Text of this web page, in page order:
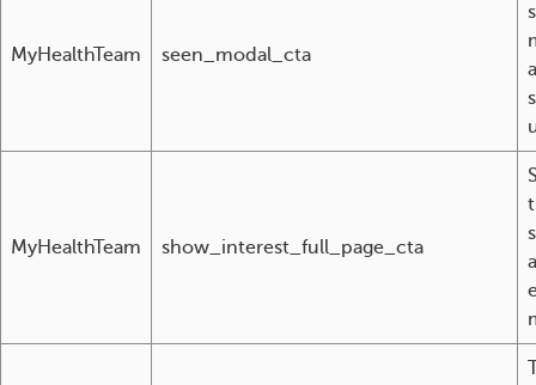
MyHealthTeam seen_modal_cta
MyHealthTeam show_interest_full_page_cta